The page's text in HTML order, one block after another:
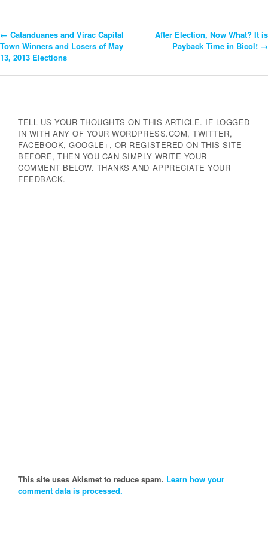
Post
Navigation
← Catanduanes and Virac Capital
Town Winners and Losers of May
13, 2013 Elections
After Election, Now What? It is
Payback Time in Bicol! →
TELL US YOUR THOUGHTS ON THIS ARTICLE. IF LOGGED
IN WITH ANY OF YOUR WORDPRESS.COM, TWITTER,
FACEBOOK, GOOGLE+, OR REGISTERED ON THIS SITE
BEFORE, THEN YOU CAN SIMPLY WRITE YOUR
COMMENT BELOW. THANKS AND APPRECIATE YOUR
FEEDBACK.
This site uses Akismet to reduce spam. Learn how your
comment data is processed.